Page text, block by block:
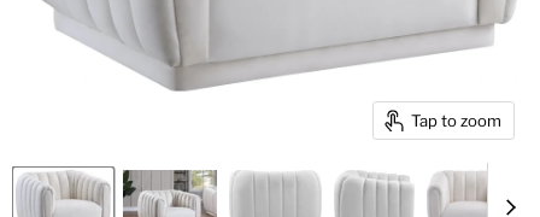
Tap to zoom